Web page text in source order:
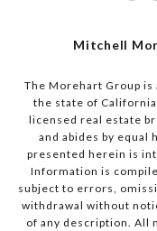
Mitchell
The Morehart Group is
the state of
licensed real estate
and abides by equal
presented herein is
Information is
subject to errors,
withdrawal without
of any description. All